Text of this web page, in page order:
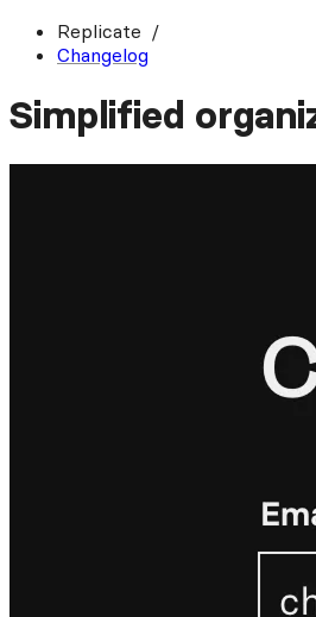
Replicate
Changelog
Simplified